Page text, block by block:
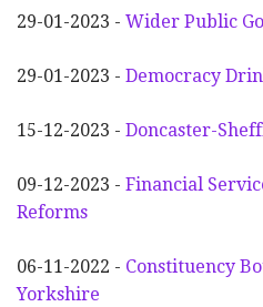
29-01-2023 - Wider Public
29-01-2023 - Democracy
15-12-2023 - Doncaster-
09-12-2023 - Financial
Reforms
06-11-2022 - Constituency
Yorkshire